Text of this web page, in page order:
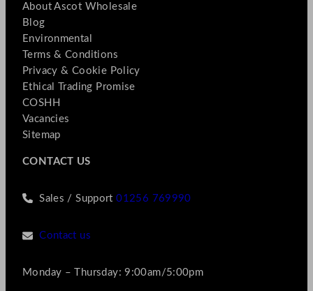
About Ascot Wholesale
Blog
Environmental
Terms & Conditions
Privacy & Cookie Policy
Ethical Trading Promise
COSHH
Vacancies
Sitemap
CONTACT US
Sales / Support01256 769990
Contact us
Monday – Thursday: 9:00am/5:00pm